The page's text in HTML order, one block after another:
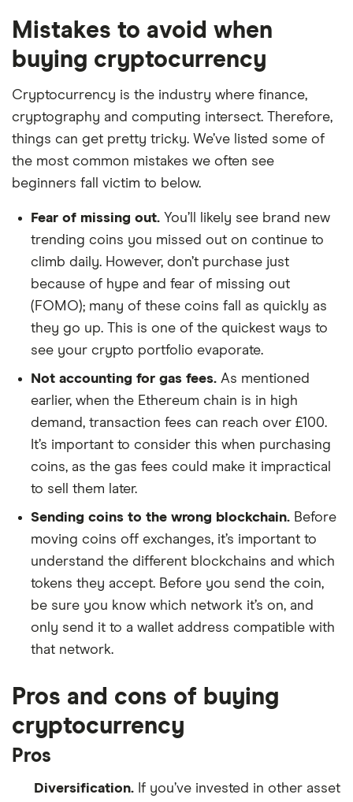
Mistakes to avoid when
buying cryptocurrency
Cryptocurrency is the industry where finance,
cryptography and computing intersect. Therefore,
things can get pretty tricky. We’ve listed some of
the most common mistakes we often see
beginners fall victim to below.
Fear of missing out. You’ll likely see brand new
trending coins you missed out on continue to
climb daily. However, don’t purchase just
because of hype and fear of missing out
(FOMO); many of these coins fall as quickly as
they go up. This is one of the quickest ways to
see your crypto portfolio evaporate.
Not accounting for gas fees. As mentioned
earlier, when the Ethereum chain is in high
demand, transaction fees can reach over £100.
It’s important to consider this when purchasing
coins, as the gas fees could make it impractical
to sell them later.
Sending coins to the wrong blockchain. Before
moving coins off exchanges, it’s important to
understand the different blockchains and which
tokens they accept. Before you send the coin,
be sure you know which network it’s on, and
only send it to a wallet address compatible with
that network.
Pros and cons of buying
cryptocurrency
Pros
Diversification. If you’ve invested in other asset